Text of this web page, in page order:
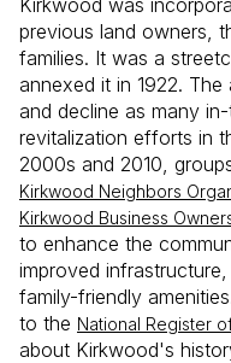
previous land owners,
families. It was a
annexed it in 1922.
and decline as many
revitalization efforts in
2000s and 2010,
Kirkwood Neighbors
Kirkwood Business
to enhance the
improved
family-friendly
to the National Register
about Kirkwood's